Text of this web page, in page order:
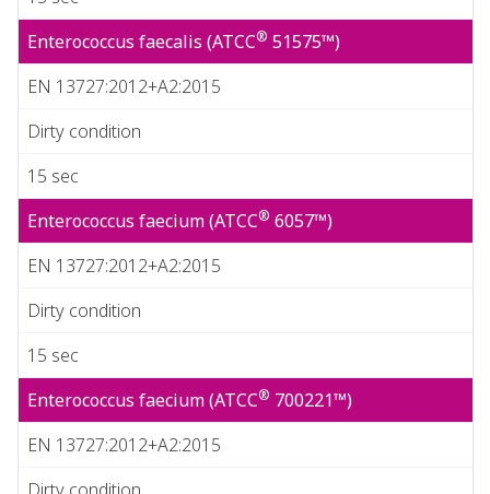
Enterococcus faecalis (ATCC® 51575™)
EN 13727:2012+A2:2015
Dirty condition
15 sec
Enterococcus faecium (ATCC® 6057™)
EN 13727:2012+A2:2015
Dirty condition
15 sec
Enterococcus faecium (ATCC® 700221™)
EN 13727:2012+A2:2015